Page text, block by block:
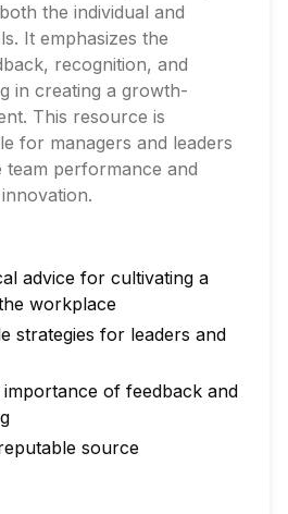
the individual and
It emphasizes the
recognition, and
in creating a growth-
This resource is
for managers and leaders
team performance and
advice for cultivating a
workplace
strategies for leaders and
importance of feedback and
source